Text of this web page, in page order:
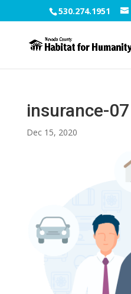
530.274.1951
insurance-07
Dec 15, 2020